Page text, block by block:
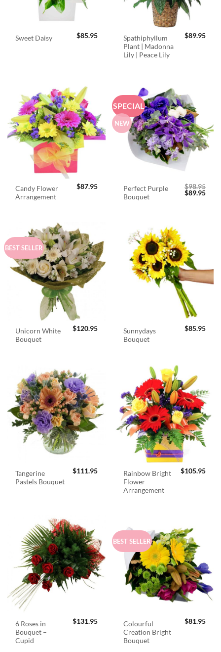
Sweet Daisy $85.95
Spathiphyllum
Plant | Madonna
Lily | Peace Lily
$89.95
Candy Flower
Arrangement
$87.95
SPECIAL
NEW
Perfect Purple
Bouquet
$98.95
Original
price
$89.95
BEST SELLER
Unicorn White
Bouquet
$120.95
Sunnydays
Bouquet
$85.95
Tangerine
Pastels Bouquet
$111.95
Rainbow Bright
Flower
Arrangement
$105.95
6 Roses in
Bouquet –
Cupid
$131.95
BEST SELLER
Colourful
Creation Bright
Bouquet
$81.95